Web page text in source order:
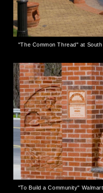
"The Common Thread" at
"To Build a Community"